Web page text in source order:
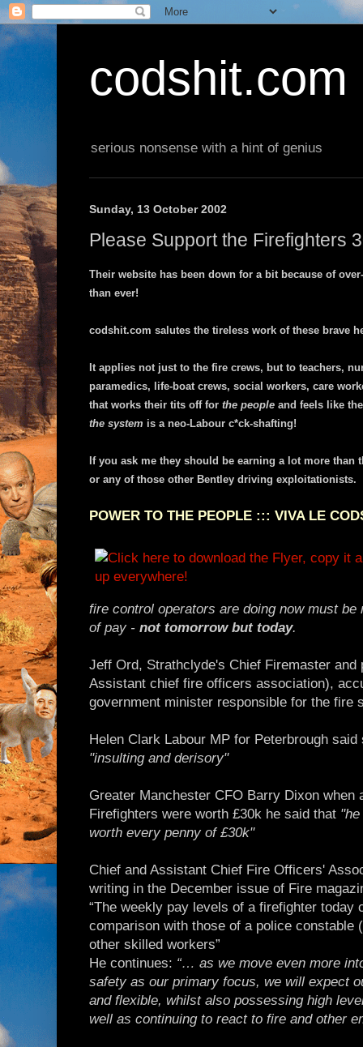
codshit.com
serious nonsense with a hint of genius
Sunday, 13 October 2002
Please Support the Firefighters
Their website has been down for a bit because of
than ever!
codshit.com salutes the tireless work of these brave
It applies not just to the fire crews, but to teachers,
paramedics, life-boat crews, social workers, care
that works their tits off for the people and feels like
the system is a neo-Labour c*ck-shafting!
If you ask me they should be earning a lot more than
or any of those other Bentley driving exploitationists.
POWER TO THE PEOPLE ::: VIVA LE
fire control operators are doing now must
of pay - not tomorrow but today.
Jeff Ord, Strathclyde's Chief Firemaster and
Assistant chief fire officers association),
government minister responsible for the fire
Helen Clark Labour MP for Peterbrough
"insulting and derisory"
Greater Manchester CFO Barry Dixon when
Firefighters were worth £30k he said that
worth every penny of £30k"
Chief and Assistant Chief Fire Officers'
writing in the December issue of Fire
“The weekly pay levels of a firefighter today
comparison with those of a police constable
other skilled workers”
He continues: “… as we move even more
safety as our primary focus, we will expect
and flexible, whilst also possessing high
well as continuing to react to fire and other